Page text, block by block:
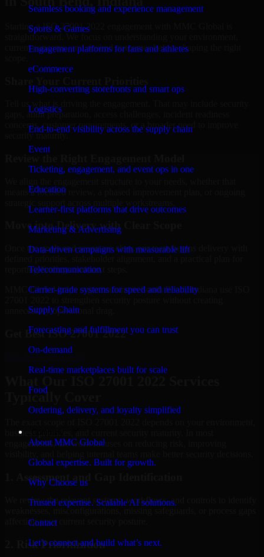
Seamless booking and experience management
Sports & Games
Engagement platforms for fans and athletes
eCommerce
High-converting storefronts and smart ops
Logistics
End-to-end visibility across the supply chain
Event
Ticketing, engagement, and event ops in one
Education
Learner-first platforms that drive outcomes
Marketing & Advertising
Data-driven campaigns with measurable lift
Telecommunication
Carrier-grade systems for speed and reliability
Supply Chain
Forecasting and fulfillment you can trust
On-demand
Real-time marketplaces built for scale
Food
Ordering, delivery, and loyalty simplified
About MMC Global
Global expertise. Built for growth.
Why Choose us
Trusted expertise. Scalable AI solutions.
Contact
Let’s connect and build what’s next.
Starting a ISO 27001 2022 engagement with MMC Global is
straightforward. We focus on understanding your environment,
current concerns, and desired outcomes before shaping the right
Tell us what is driving the engagement. That may include security
gaps, audit preparation, access challenges, incident readiness
concerns, customer requirements, or a broader need to improve
security maturity.
means a focused review, a phased improvement plan, or ongoing
Move into Delivery with Clear Scope
Once the goals and scope are clear, our team begins delivery with
reporting findings and next steps.
MMC Global helps organizations in South Bend, Indiana use ISO
unnecessary operational drag.
Get BestISO 27001 2022
Typically Cover
business priorities, and current security maturity. In most
engagements, the work focuses on reducing risk, improving
1. Assessment and Gap Identification
We review the relevant systems, workflows, and controls to identify
weaknesses, misconfigurations, missing safeguards, or process gaps
affecting your current security posture.
2. Risk Prioritization